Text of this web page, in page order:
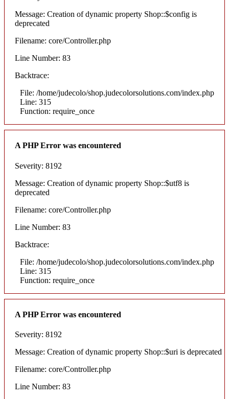
Message: Creation of dynamic property Shop::$config is
deprecated
Filename: core/Controller.php
Line Number: 83
Backtrace:
File: /home/judecolo/shop.judecolorsolutions.com/index.php
Line: 315
Function: require_once
A PHP Error was encountered
Severity: 8192
Message: Creation of dynamic property Shop::$utf8 is
deprecated
Filename: core/Controller.php
Line Number: 83
Backtrace:
File: /home/judecolo/shop.judecolorsolutions.com/index.php
Line: 315
Function: require_once
A PHP Error was encountered
Severity: 8192
Message: Creation of dynamic property Shop::$uri is deprecated
Filename: core/Controller.php
Line Number: 83